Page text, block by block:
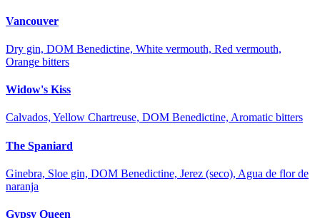
Vancouver
Dry gin, DOM Benedictine, White vermouth, Red vermouth,
Orange bitters
Widow's Kiss
Calvados, Yellow Chartreuse, DOM Benedictine, Aromatic bitters
The Spaniard
Ginebra, Sloe gin, DOM Benedictine, Jerez (seco), Agua de flor de
naranja
Gypsy Queen